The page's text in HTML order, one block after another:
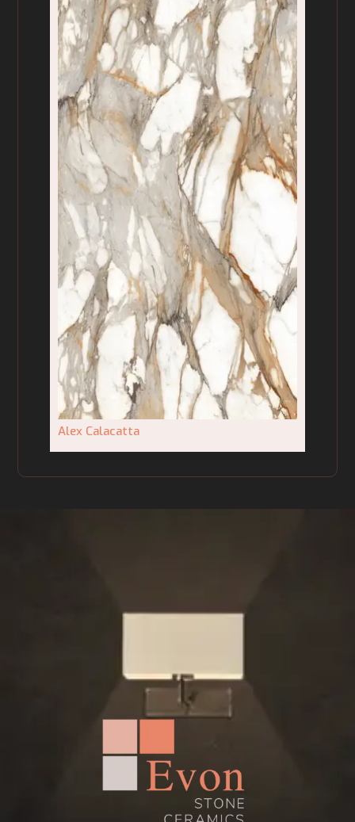
Alex Calacatta